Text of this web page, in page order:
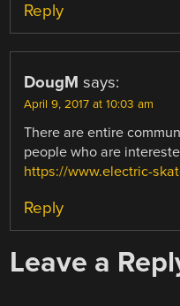
Reply
DougM says:
April 9, 2017 at 10:03 am
There are entire
people who are
https://www.electric-
Reply
Leave a